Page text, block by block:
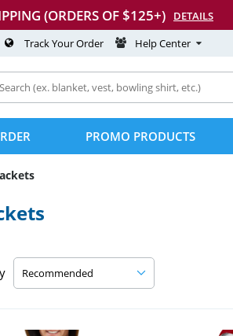
(ORDERS OF $125+) DETAILS
Track Your Order Help Center
PROMO PRODUCTS